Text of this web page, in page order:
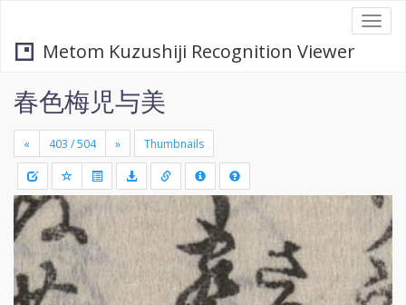
Metom Kuzushiji Recognition Viewer
春色梅児与美
« » Thumbnails
+
-
Draw
a